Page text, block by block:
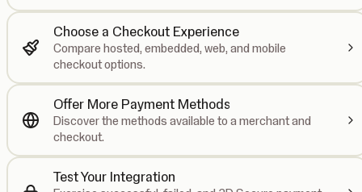
Choose a Checkout Experience
Compare hosted, embedded, web, and mobile
checkout options.
Offer More Payment Methods
Discover the methods available to a merchant and
checkout.
Test Your Integration